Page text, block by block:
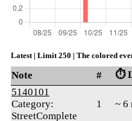
Latest | Limit 250 | The colored
Note # ⏱️
5140101
Category:
StreetComplete
1 ~ 6